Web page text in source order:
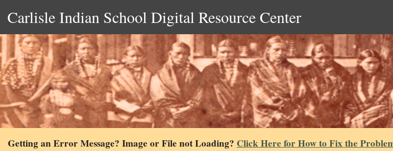
Carlisle Indian School Digital Resource Center
Getting an Error Message? Image or File not Loading? Click Here for How to Fix the